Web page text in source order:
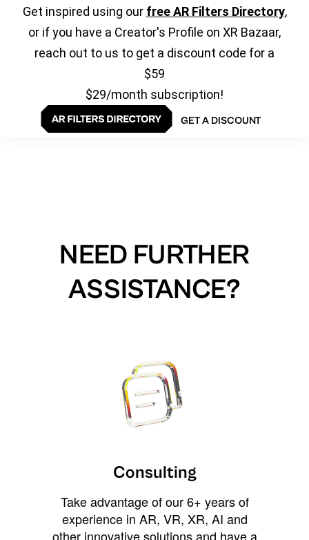
Get inspired using our free AR Filters Directory,
or if you have a Creator's Profile on XR Bazaar,
reach out to us to get a discount code for a
$59
$29/month subscription!
GET A DISCOUNT
NEED FURTHER
ASSISTANCE?
Consulting
Take advantage of our 6+ years of
experience in AR, VR, XR, AI and
other innovative solutions and have a